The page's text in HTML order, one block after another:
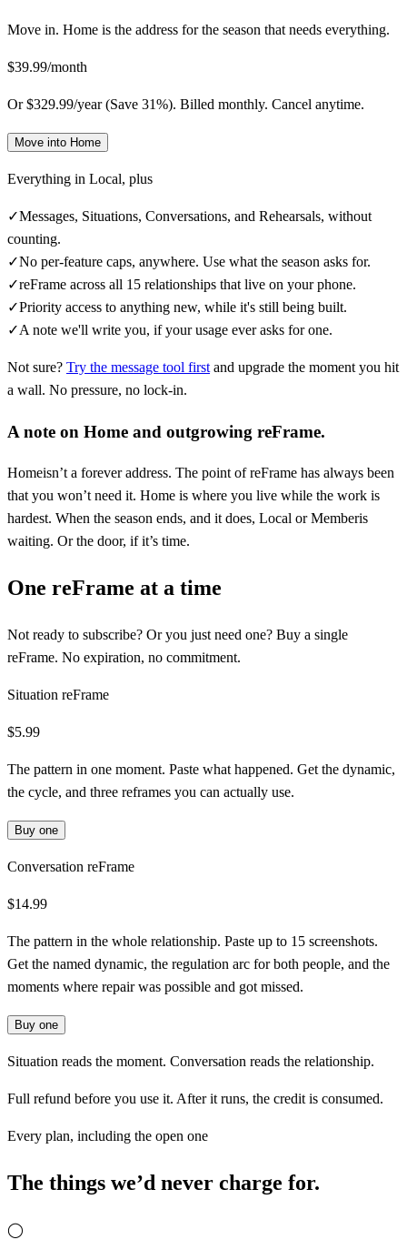
Move in. Home is the address for the season that needs everything.
$39.99/month
Or $329.99/year (Save 31%). Billed monthly. Cancel anytime.
Move into Home
Everything in Local, plus
✓Messages, Situations, Conversations, and Rehearsals, without
counting.
✓No per-feature caps, anywhere. Use what the season asks for.
✓reFrame across all 15 relationships that live on your phone.
✓Priority access to anything new, while it's still being built.
✓A note we'll write you, if your usage ever asks for one.
Not sure? Try the message tool first and upgrade the moment you hit
a wall. No pressure, no lock-in.
A note on Home and outgrowing reFrame.
Homeisn’t a forever address. The point of reFrame has always been
that you won’t need it. Home is where you live while the work is
hardest. When the season ends, and it does, Local orMemberis
waiting. Or the door, if it’s time.
One reFrame at a time
Not ready to subscribe? Or you just need one? Buy a single
reFrame. No expiration, no commitment.
Situation reFrame
$5.99
The pattern in one moment. Paste what happened. Get the dynamic,
the cycle, and three reframes you can actually use.
Buy one
Conversation reFrame
$14.99
The pattern in the whole relationship. Paste up to 15 screenshots.
Get the named dynamic, the regulation arc for both people, and the
moments where repair was possible and got missed.
Buy one
Situation reads the moment. Conversation reads the relationship.
Full refund before you use it. After it runs, the credit is consumed.
Every plan, including the open one
The things we’d never charge for.
◯